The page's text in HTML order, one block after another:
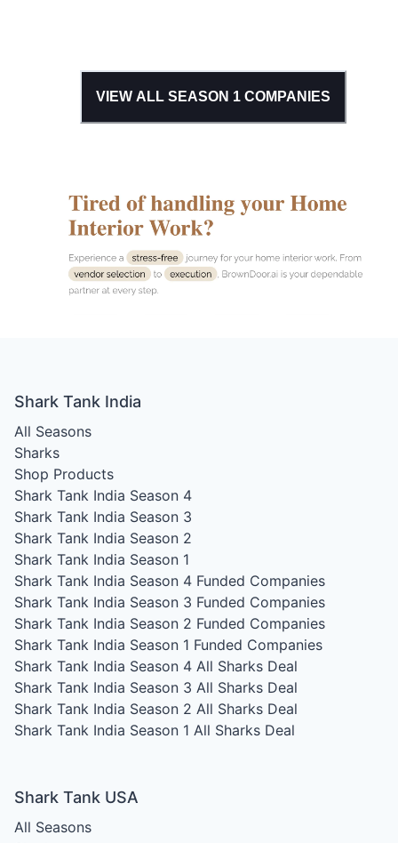
VIEW ALL SEASON 1 COMPANIES
Shark Tank India
All Seasons
Sharks
Shop Products
Shark Tank India Season 4
Shark Tank India Season 3
Shark Tank India Season 2
Shark Tank India Season 1
Shark Tank India Season 4 Funded Companies
Shark Tank India Season 3 Funded Companies
Shark Tank India Season 2 Funded Companies
Shark Tank India Season 1 Funded Companies
Shark Tank India Season 4 All Sharks Deal
Shark Tank India Season 3 All Sharks Deal
Shark Tank India Season 2 All Sharks Deal
Shark Tank India Season 1 All Sharks Deal
Shark Tank USA
All Seasons